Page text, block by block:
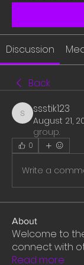
Discussion
Back
ssstik123
ssstik123
August 21,
group.
0
Write a
About
Welcome to
connect with
Read more